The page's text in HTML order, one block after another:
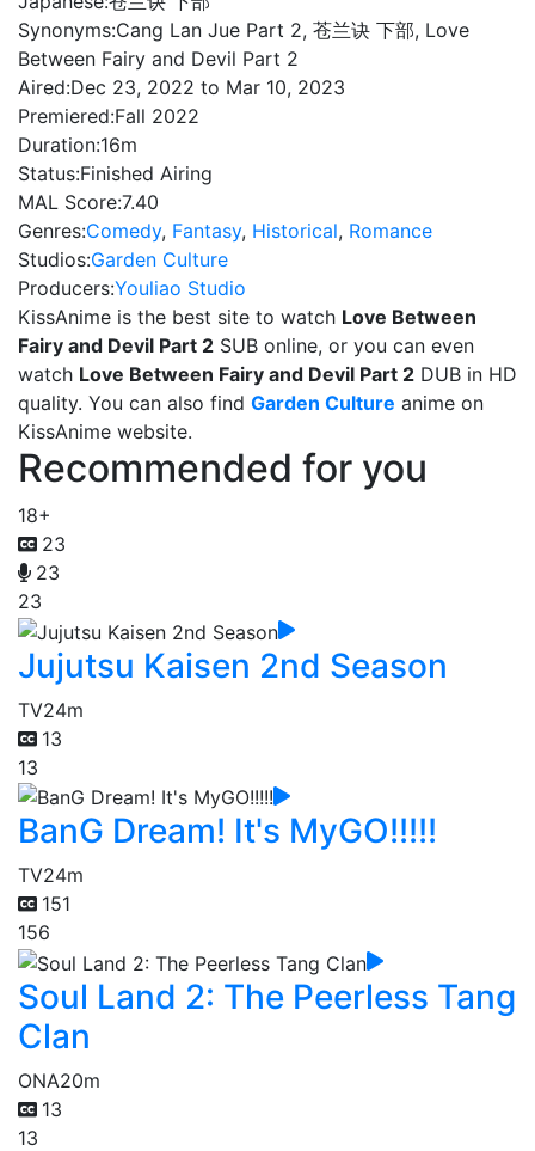
Synonyms:Cang Lan Jue Part 2, 苍兰诀 下部, Love
Between Fairy and Devil Part 2
Aired:Dec 23, 2022 to Mar 10, 2023
Premiered:Fall 2022
Duration:16m
Status:Finished Airing
MAL Score:7.40
Genres:Comedy, Fantasy, Historical, Romance
Studios:Garden Culture
Producers:Youliao Studio
KissAnime is the best site to watch Love Between
Fairy and Devil Part 2 SUB online, or you can even
watch Love Between Fairy and Devil Part 2 DUB in HD
quality. You can also find Garden Culture anime on
KissAnime website.
Recommended for you
18+
23
23
23
Jujutsu Kaisen 2nd Season
TV24m
13
13
BanG Dream! It's MyGO!!!!!
TV24m
151
156
Soul Land 2: The Peerless Tang
Clan
ONA20m
13
13